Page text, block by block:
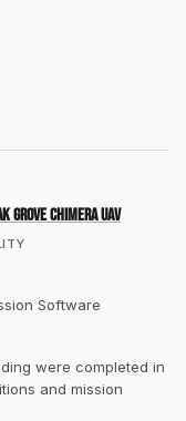
Chimera UAV
Software
were completed in
and mission